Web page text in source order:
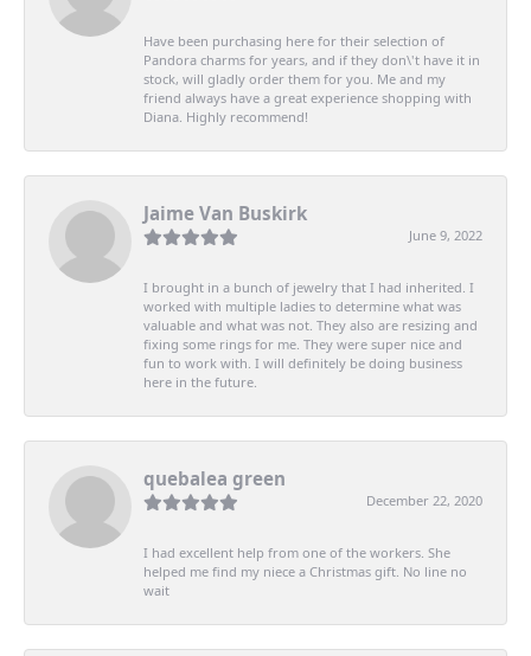
Have been purchasing here for their selection of
Pandora charms for years, and if they don\'t have it in
stock, will gladly order them for you. Me and my
friend always have a great experience shopping with
Diana. Highly recommend!
Jaime Van Buskirk
June 9, 2022
I brought in a bunch of jewelry that I had inherited. I
worked with multiple ladies to determine what was
valuable and what was not. They also are resizing and
fixing some rings for me. They were super nice and
fun to work with. I will definitely be doing business
here in the future.
quebalea green
December 22, 2020
I had excellent help from one of the workers. She
helped me find my niece a Christmas gift. No line no
wait